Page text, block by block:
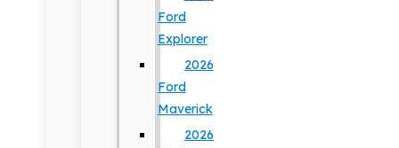
Ford
Explorer
2026
Ford
Maverick
2026